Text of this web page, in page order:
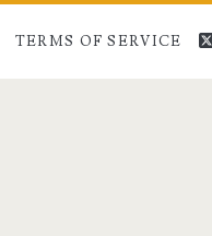
TERMS OF SERVICE